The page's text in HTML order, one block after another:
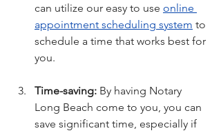
can utilize our easy to use online
appointment scheduling system to
schedule a time that works best for
you.
Time-saving: By having Notary
Long Beach come to you, you can
save significant time, especially if